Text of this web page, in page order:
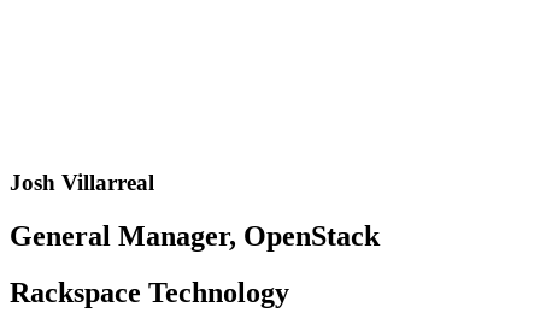
Josh Villarreal
General Manager, OpenStack
Rackspace Technology